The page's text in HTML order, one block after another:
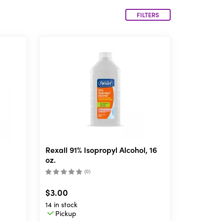
FILTERS
Rexall 91% Isopropyl Alcohol, 16
oz.
(0)
$3.00
14 in stock
Pickup